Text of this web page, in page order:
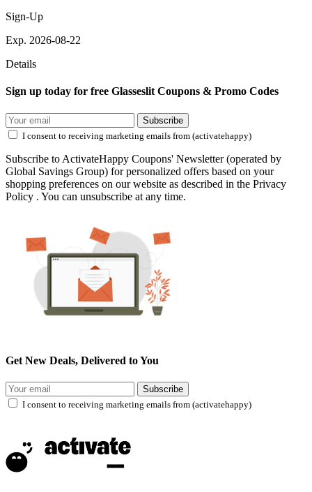
Sign-Up
Exp. 2026-08-22
Details
Sign up today for free Glasseslit Coupons & Promo Codes
Subscribe
I consent to receiving marketing emails from (activatehappy)
Subscribe to ActivateHappy Coupons' Newsletter (operated by
Global Savings Group) for personalized offers based on your
shopping preferences on our website as described in the Privacy
Policy . You can unsubscribe at any time.
Get New Deals, Delivered to You
Subscribe
I consent to receiving marketing emails from (activatehappy)